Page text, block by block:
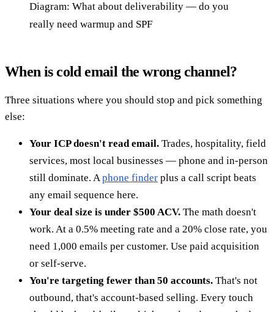
Diagram: What about deliverability — do you
really need warmup and SPF
When is cold email the wrong channel?
Three situations where you should stop and pick something
else:
Your ICP doesn't read email. Trades, hospitality, field
services, most local businesses — phone and in-person
still dominate. Aphone finder plus a call script beats
any email sequence here.
Your deal size is under $500 ACV. The math doesn't
work. At a 0.5% meeting rate and a 20% close rate, you
need 1,000 emails per customer. Use paid acquisition
or self-serve.
You're targeting fewer than 50 accounts. That's not
outbound, that's account-based selling. Every touch